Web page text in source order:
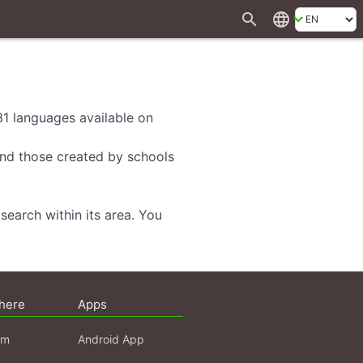
search language
languages available on
those created by schools
within its area. You
Apps
Android App